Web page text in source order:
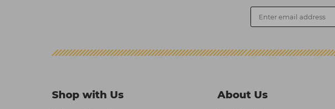
Shop with Us About Us